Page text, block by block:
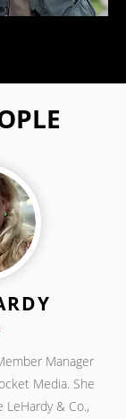
Manager
Media. She
& Co.,